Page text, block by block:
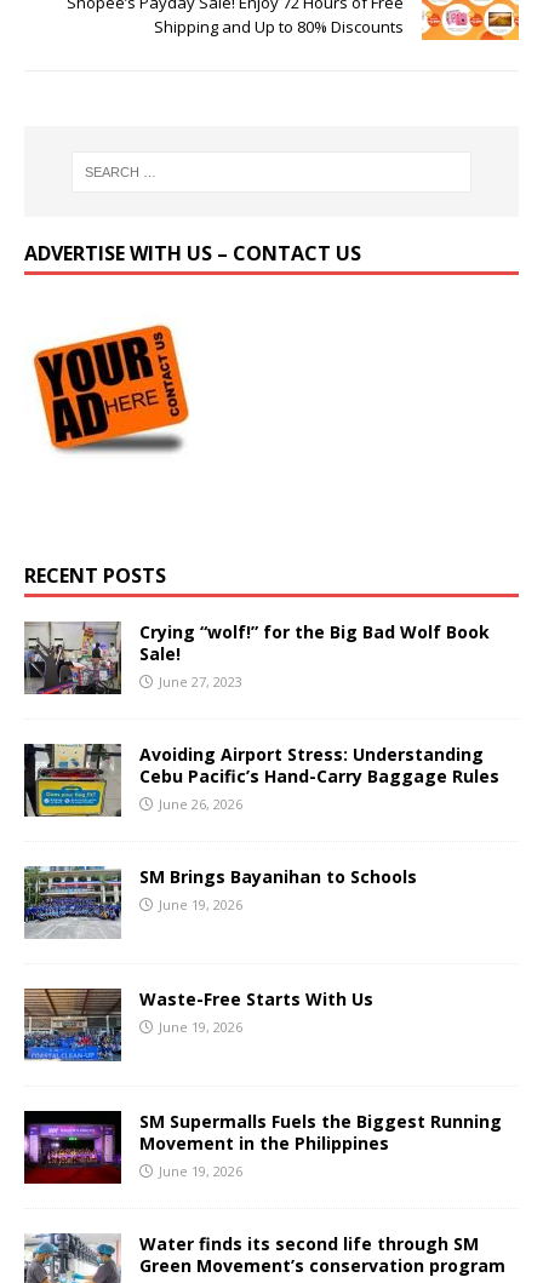
Shipping and Up to 80% Discounts
ADVERTISE WITH US – CONTACT US
RECENT POSTS
Crying “wolf!” for the Big Bad Wolf Book
Sale!
June 27, 2023
Avoiding Airport Stress: Understanding
Cebu Pacific’s Hand-Carry Baggage Rules
June 26, 2026
SM Brings Bayanihan to Schools
June 19, 2026
Waste-Free Starts With Us
June 19, 2026
SM Supermalls Fuels the Biggest Running
Movement in the Philippines
June 19, 2026
Water finds its second life through SM
Green Movement’s conservation program